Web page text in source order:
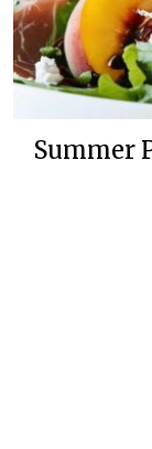
Summer